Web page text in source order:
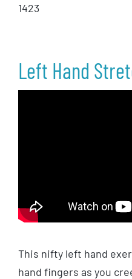
1423
Left Hand
This nifty left hand
hand fingers as you